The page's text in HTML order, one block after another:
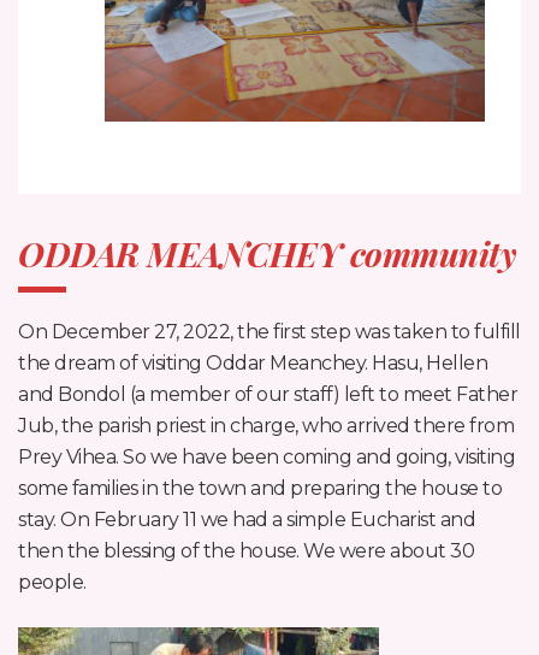
ODDAR MEANCHEY community
On December 27, 2022, the first step was taken to fulfill
the dream of visiting Oddar Meanchey. Hasu, Hellen
and Bondol (a member of our staff) left to meet Father
Jub, the parish priest in charge, who arrived there from
Prey Vihea. So we have been coming and going, visiting
some families in the town and preparing the house to
stay. On February 11 we had a simple Eucharist and
then the blessing of the house. We were about 30
people.